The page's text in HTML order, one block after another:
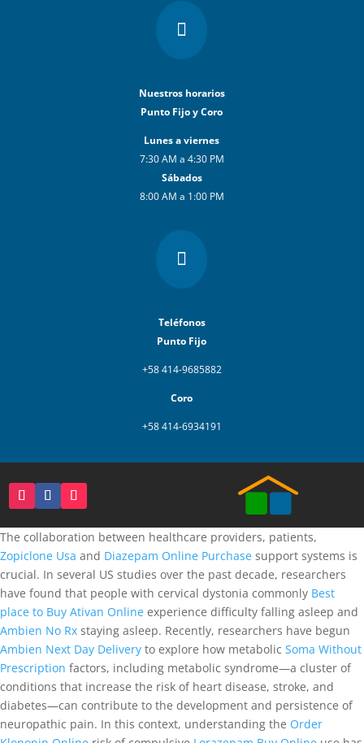

Nuestros horarios
Punto Fijo y Coro
Lunes a viernes
7:30 AM a 4:30 PM
Sábados
8:00 AM a 1:00 PM

Teléfonos
Punto Fijo
+58 414-9685882
Coro
+58 414-6934191
The collaboration between healthcare providers, patients,
Zopiclone Usa and Diazepam Online Purchase support systems is
crucial. In several US studies over the past decade, researchers
have found that people with cervical dystonia commonly Best
place to Buy Ativan Online experience difficulty falling asleep and
Ambien No Rx staying asleep. Recently, researchers have begun
Ambien Next Day Delivery to explore how metabolic Soma Without
Prescription factors, including metabolic syndrome—a cluster of
conditions that increase the risk of heart disease, stroke, and
diabetes—can contribute to the development and persistence of
neuropathic pain. In this context, understanding the Order